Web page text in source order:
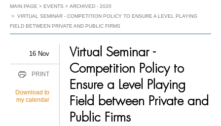
MAIN PAGE EVENTS
ARCHIVED - 2020
VIRTUAL SEMINAR - COMPETITION POLICY TO ENSURE A LEVEL PLAYING
FIELD BETWEEN PRIVATE AND PUBLIC FIRMS
16 Nov
PRINT
Download to
my calendar
Virtual Seminar -
Competition Policy to
Ensure a Level Playing
Field between Private and
Public Firms